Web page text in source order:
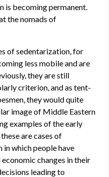
is becoming permanent.
the nomads of
of sedentarization, for
less mobile and are
they are still
criterion, and as tent-
they would quite
image of Middle Eastern
examples of the early
are cases of
which people have
changes in their
leading to